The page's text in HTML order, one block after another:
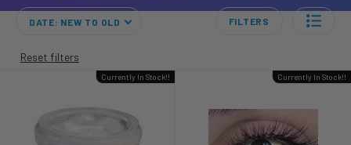
DATE: NEW TO OLD FILTERS
Reset filters
Currently In Stock!! Currently In Stock!!